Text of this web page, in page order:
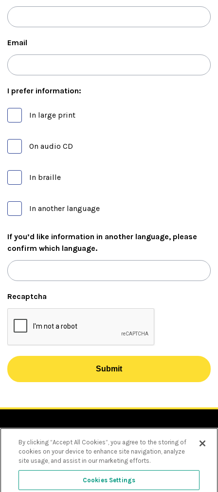
Email
I prefer information:
In large print
On audio CD
In braille
In another language
If you’d like information in another language, please
confirm which language.
Recaptcha
Submit
Privacy Policy
Personal Information Charter
Choose language
Text size
By clicking “Accept All Cookies”, you agree to the storing of
cookies on your device to enhance site navigation, analyze
site usage, and assist in our marketing efforts.
Cookies Settings